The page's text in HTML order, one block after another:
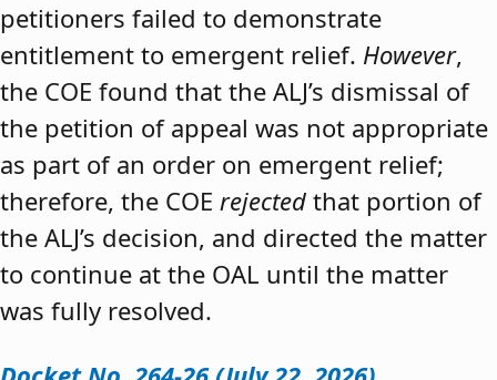
petitioners failed to demonstrate
entitlement to emergent relief. However,
the COE found that the ALJ’s dismissal of
the petition of appeal was not appropriate
as part of an order on emergent relief;
therefore, the COE rejected that portion of
the ALJ’s decision, and directed the matter
to continue at the OAL until the matter
was fully resolved.